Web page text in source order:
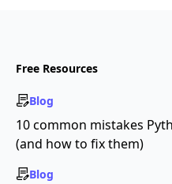
Free Resources
Blog
10 common mistakes
(and how to fix them)
Blog